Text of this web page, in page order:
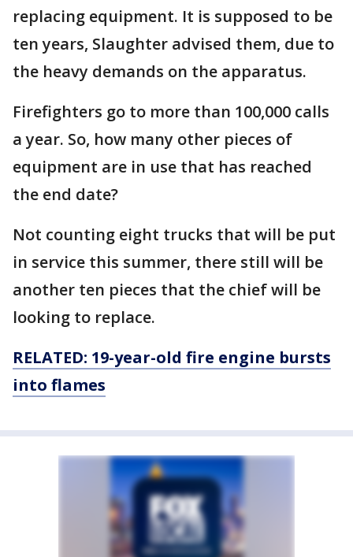
replacing equipment. It is supposed to be
ten years, Slaughter advised them, due to
the heavy demands on the apparatus.
Firefighters go to more than 100,000 calls
a year. So, how many other pieces of
equipment are in use that has reached
the end date?
Not counting eight trucks that will be put
in service this summer, there still will be
another ten pieces that the chief will be
looking to replace.
RELATED: 19-year-old fire engine bursts
into flames